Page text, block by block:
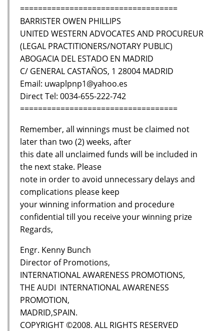
===================================
BARRISTER OWEN PHILLIPS
UNITED WESTERN ADVOCATES AND PROCUREUR
(LEGAL PRACTITIONERS/NOTARY PUBLIC)
ABOGACIA DEL ESTADO EN MADRID
C/ GENERAL CASTAÑOS, 1 28004 MADRID
Email: uwaplpnp1@yahoo.es
Direct Tel: 0034-655-222-742
===================================
Remember, all winnings must be claimed not
later than two (2) weeks, after
this date all unclaimed funds will be included in
the next stake. Please
note in order to avoid unnecessary delays and
complications please keep
your winning information and procedure
confidential till you receive your winning prize
Regards,
Engr. Kenny Bunch
Director of Promotions,
INTERNATIONAL AWARENESS PROMOTIONS,
THE AUDI INTERNATIONAL AWARENESS
PROMOTION,
MADRID,SPAIN.
COPYRIGHT ©2008. ALL RIGHTS RESERVED